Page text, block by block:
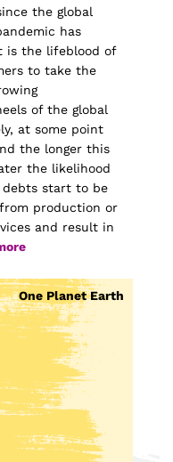
the global
has
is the lifeblood of
to take the
of the global
at some point
the longer this
the likelihood
debts start to be
production or
and result in
One Planet Earth